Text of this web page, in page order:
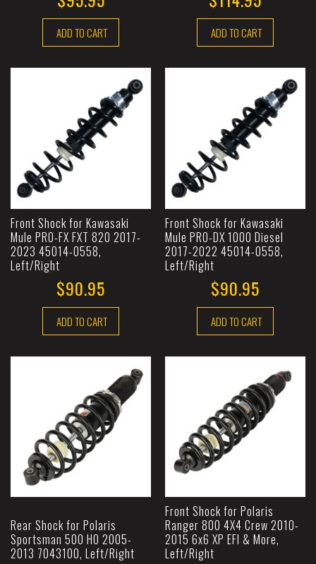
ADD TO CART ADD TO CART
Front Shock for Kawasaki
Mule PRO-FX FXT 820 2017-
2023 45014-0558,
Left/Right
$90.95
ADD TO CART
Front Shock for Kawasaki
Mule PRO-DX 1000 Diesel
2017-2022 45014-0558,
Left/Right
$90.95
ADD TO CART
Rear Shock for Polaris
Sportsman 500 HO 2005-
2013 7043100, Left/Right
Front Shock for Polaris
Ranger 800 4X4 Crew 2010-
2015 6x6 XP EFI & More,
Left/Right